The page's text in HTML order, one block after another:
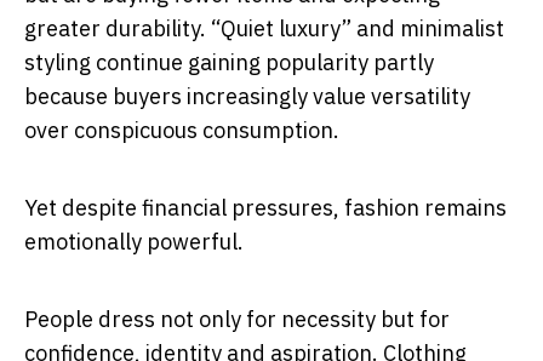
greater durability. “Quiet luxury” and minimalist
styling continue gaining popularity partly
because buyers increasingly value versatility
over conspicuous consumption.
Yet despite financial pressures, fashion remains
emotionally powerful.
People dress not only for necessity but for
confidence, identity and aspiration. Clothing